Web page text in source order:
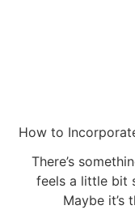
How to
There’s
feels a little bit
Maybe it’s